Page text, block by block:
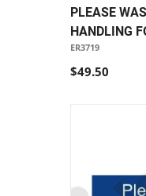
PLEASE
HANDLING
ER3719
$49.50